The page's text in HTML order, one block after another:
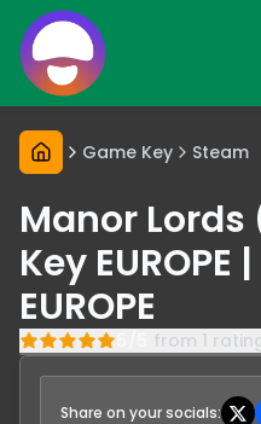
Game Key Steam
Manor
Key
EUROPE
from 1
Share on your socials: